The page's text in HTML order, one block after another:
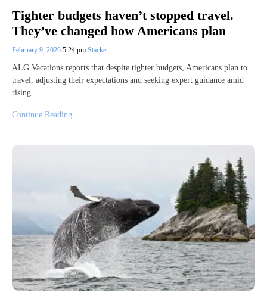
Tighter budgets haven’t stopped travel.
They’ve changed how Americans plan
February 9, 2026 5:24 pm Stacker
ALG Vacations reports that despite tighter budgets, Americans plan to
travel, adjusting their expectations and seeking expert guidance amid
rising…
Continue Reading